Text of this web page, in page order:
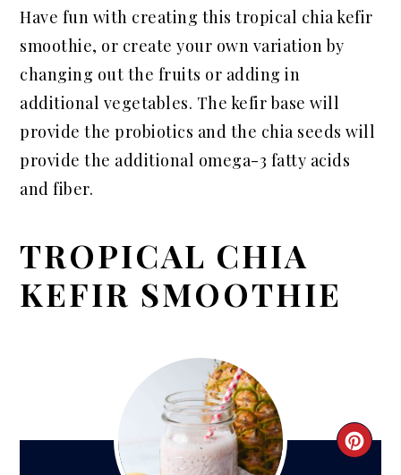
Have fun with creating this tropical chia kefir
smoothie, or create your own variation by
changing out the fruits or adding in
additional vegetables. The kefir base will
provide the probiotics and the chia seeds will
provide the additional omega-3 fatty acids
and fiber.
TROPICAL CHIA
KEFIR SMOOTHIE